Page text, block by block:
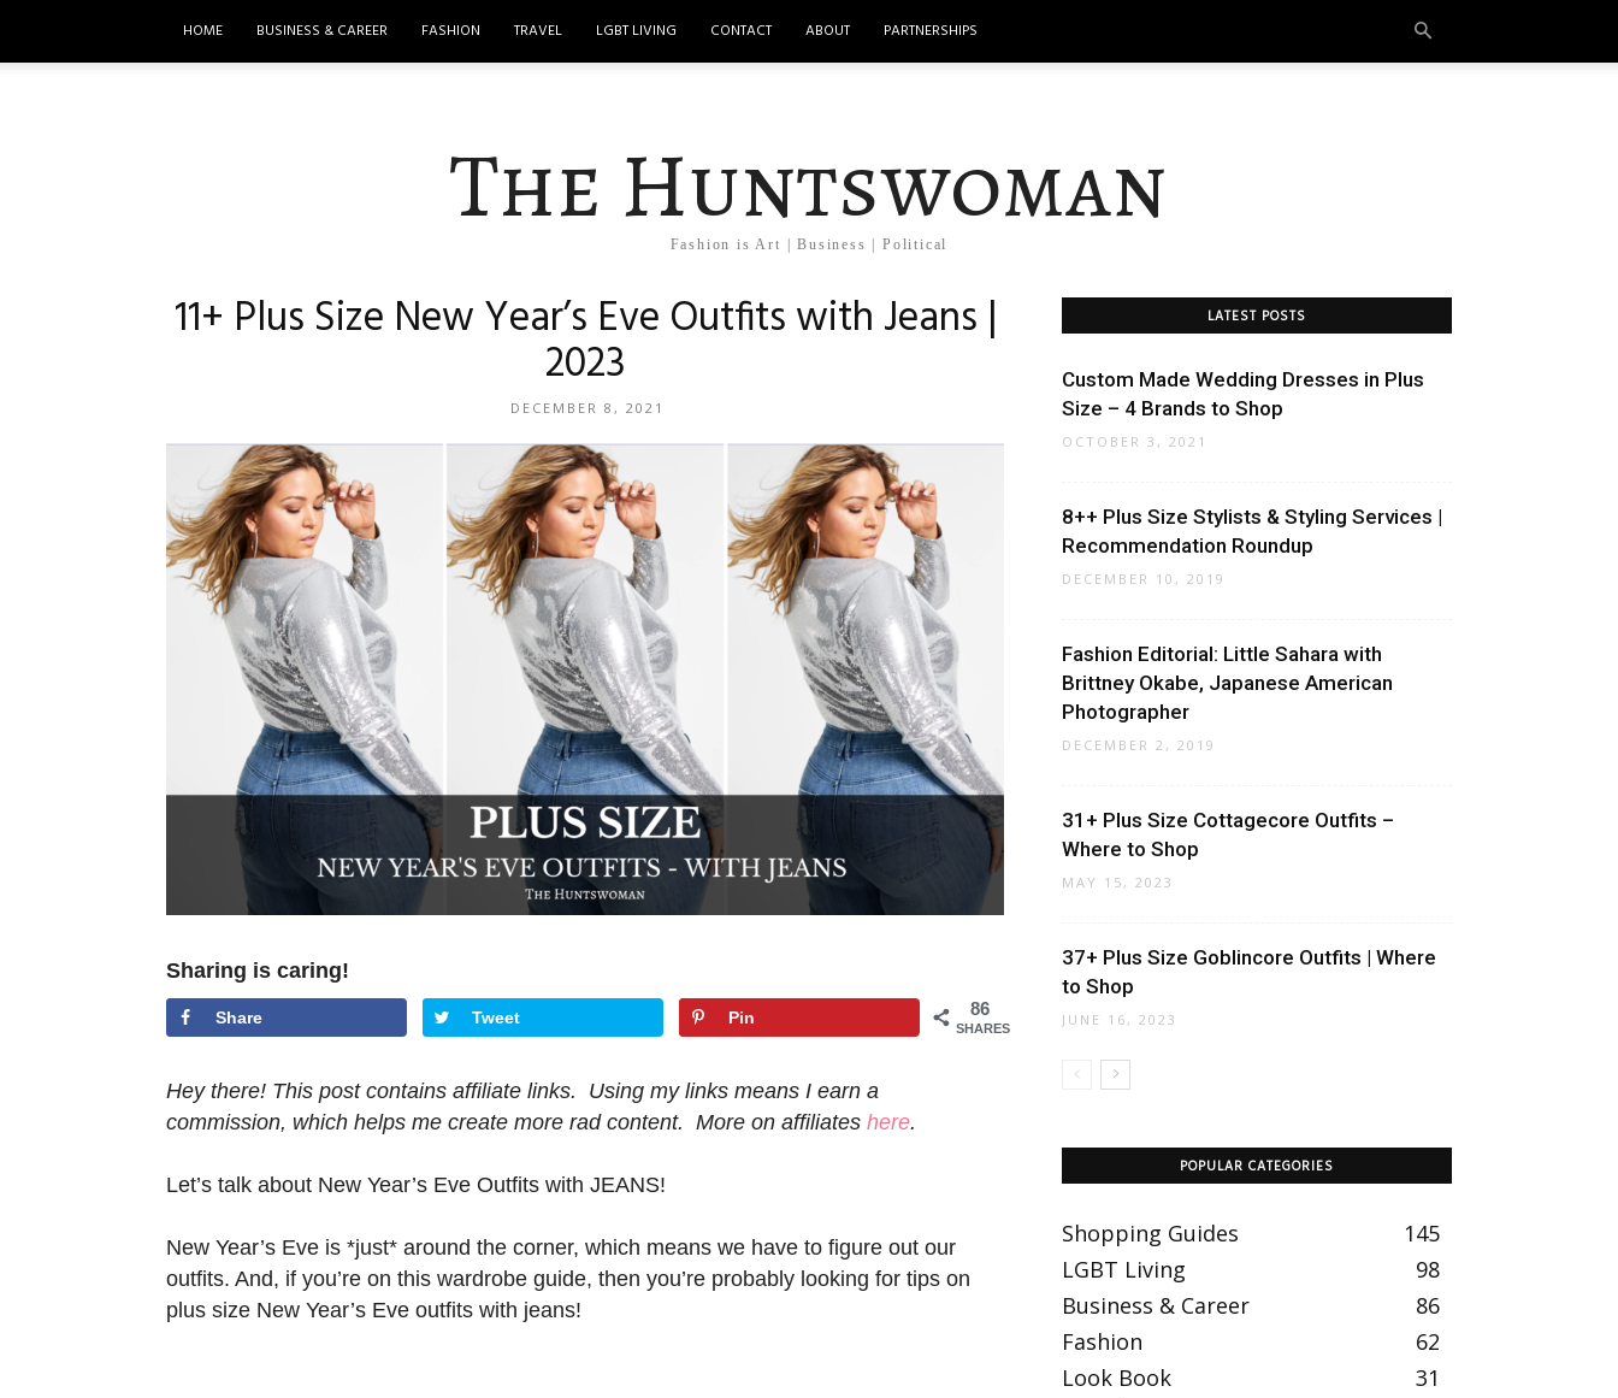
HOME BUSINESS & CAREER FASHION TRAVEL LGBT LIVING CONTACT ABOUT PARTNERSHIPS
The Huntswoman
Fashion is Art | Business | Political
11+ Plus Size New Year’s Eve Outfits with Jeans |
2023
DECEMBER 8, 2021
Sharing is caring!
86
SHARES
Share Tweet Pin
Hey there! This post contains affiliate links. Using my links means I earn a
commission, which helps me create more rad content. More on affiliates here.
Let’s talk about New Year’s Eve Outfits with JEANS!
New Year’s Eve is *just* around the corner, which means we have to figure out our
outfits. And, if you’re on this wardrobe guide, then you’re probably looking for tips on
plus size New Year’s Eve outfits with jeans!
LATEST POSTS
Custom Made Wedding Dresses in Plus
Size – 4 Brands to Shop
OCTOBER 3, 2021
8++ Plus Size Stylists & Styling Services |
Recommendation Roundup
DECEMBER 10, 2019
Fashion Editorial: Little Sahara with
Brittney Okabe, Japanese American
Photographer
DECEMBER 2, 2019
31+ Plus Size Cottagecore Outfits –
Where to Shop
MAY 15, 2023
37+ Plus Size Goblincore Outfits | Where
to Shop
JUNE 16, 2023
POPULAR CATEGORIES
Shopping Guides
145
LGBT Living
98
Business & Career
86
Fashion
62
Look Book
31